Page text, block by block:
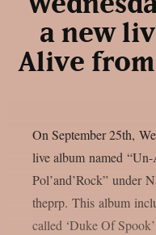
a new
Alive from
On September 25th,
live album named
Pol’and’Rock” under
theprp. This album
called ‘Duke Of